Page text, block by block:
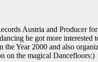
Austria and Producer
he got more
Year 2000 and also
on the magical Dancefloors:)